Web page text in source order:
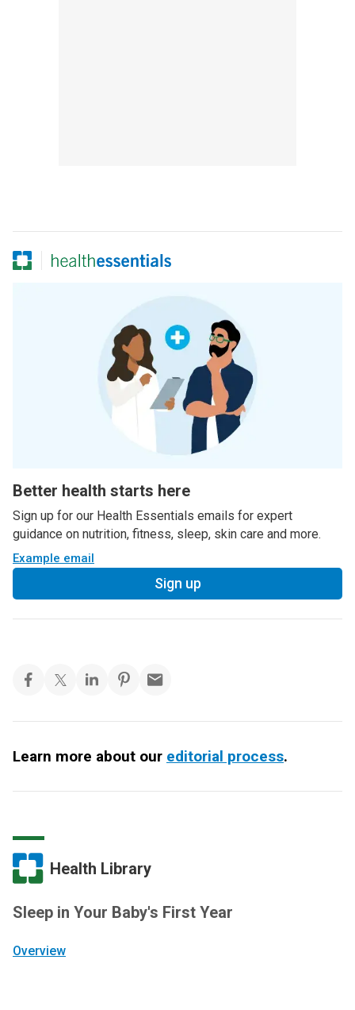
Better health starts here
Sign up for our Health Essentials emails for expert
guidance on nutrition, fitness, sleep, skin care and more.
Example email
Sign up
Learn more about our editorial process.
Health Library
Sleep in Your Baby's First Year
Overview